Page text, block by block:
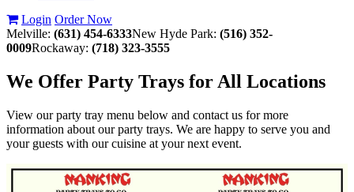
Login Order Now
Melville: (631) 454-6333New Hyde Park: (516) 352-
0009Rockaway: (718) 323-3555
We Offer Party Trays for All Locations
View our party tray menu below and contact us for more
information about our party trays. We are happy to serve you and
your guests with our cuisine at your next event.